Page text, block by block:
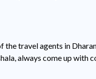
travel agents in
always come up